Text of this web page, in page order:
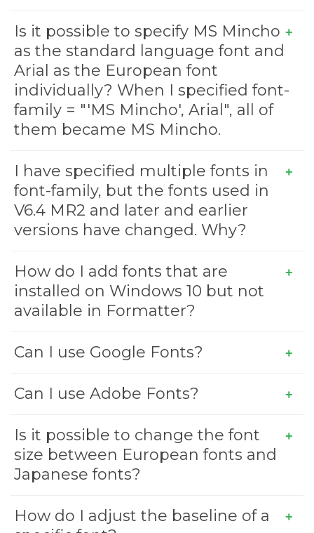
Is it possible to specify MS Mincho
as the standard language font and
Arial as the European font
individually? When I specified font-
family = "'MS Mincho', Arial", all of
them became MS Mincho.
I have specified multiple fonts in
font-family, but the fonts used in
V6.4 MR2 and later and earlier
versions have changed. Why?
How do I add fonts that are
installed on Windows 10 but not
available in Formatter?
Can I use Google Fonts?
Can I use Adobe Fonts?
Is it possible to change the font
size between European fonts and
Japanese fonts?
How do I adjust the baseline of a